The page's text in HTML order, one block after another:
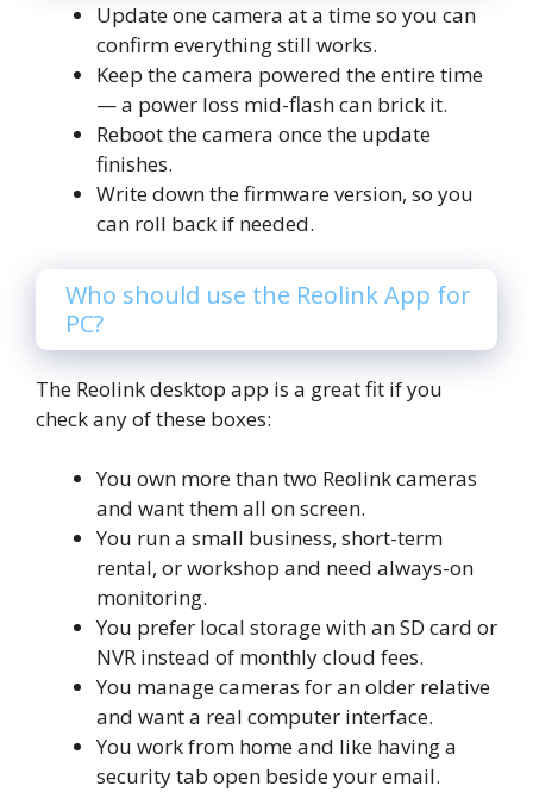
Update one camera at a time so you can
confirm everything still works.
Keep the camera powered the entire time
— a power loss mid-flash can brick it.
Reboot the camera once the update
finishes.
Write down the firmware version, so you
can roll back if needed.
Who should use the Reolink App for
PC?
The Reolink desktop app is a great fit if you
check any of these boxes:
You own more than two Reolink cameras
and want them all on screen.
You run a small business, short-term
rental, or workshop and need always-on
monitoring.
You prefer local storage with an SD card or
NVR instead of monthly cloud fees.
You manage cameras for an older relative
and want a real computer interface.
You work from home and like having a
security tab open beside your email.